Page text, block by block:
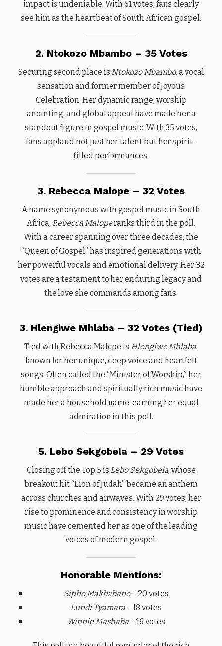
impact is undeniable. With 61 votes, fans clearly
see him as the heartbeat of South African gospel.
2. Ntokozo Mbambo – 35 Votes
Securing second place is Ntokozo Mbambo, a vocal
sensation and former member of Joyous
Celebration. Her dynamic range, worship
anointing, and global appeal have made her a
standout figure in gospel music. With 35 votes,
fans applaud not just her talent but her spirit-
filled performances.
3. Rebecca Malope – 32 Votes
A name synonymous with gospel music in South
Africa, Rebecca Maloperanks third in the poll.
With a career spanning over three decades, the
“Queen of Gospel” has inspired generations with
her powerful vocals and emotional delivery. Her 32
votes are a testament to her enduring legacy and
the love she commands among fans.
3. Hlengiwe Mhlaba – 32 Votes (Tied)
Tied with Rebecca Malope is Hlengiwe Mhlaba,
known for her unique, deep voice and heartfelt
songs. Often called the “Minister of Worship,” her
humble approach and spiritually rich music have
made her a household name, earning her equal
admiration in this poll.
5. Lebo Sekgobela – 29 Votes
Closing off the Top 5 is Lebo Sekgobela, whose
breakout hit “Lion of Judah” became an anthem
across churches and airwaves. With 29 votes, her
rise to prominence and consistency in worship
music have cemented her as one of the leading
voices of modern gospel.
Honorable Mentions:
Sipho Makhabane– 20 votes
Lundi Tyamara – 18 votes
Winnie Mashaba – 16 votes